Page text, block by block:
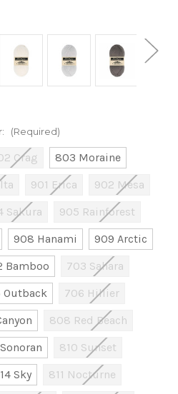
(Required)
Crag
803 Moraine
901 Erica
902 Mesa
Sakura
905 Rainforest
908 Hanami
909 Arctic
Bamboo
703 Sahara
Outback
706 Hillier
808 Red Beach
810 Sunset
Sky
811 Nocturne